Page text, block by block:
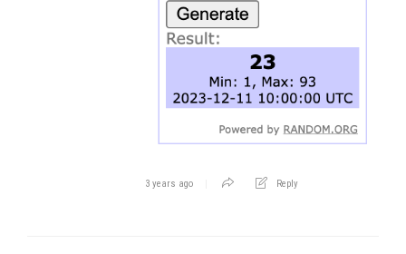
3 years ago Reply